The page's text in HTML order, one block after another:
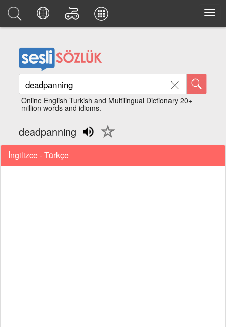
Online English Turkish and Multilingual Dictionary 20+
million words and idioms.
deadpanning
İngilizce - Türkçe